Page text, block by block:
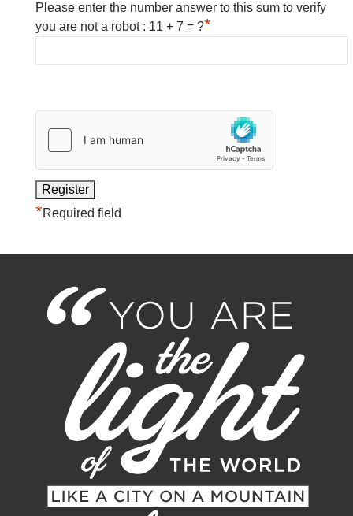
Please enter the number answer to this sum to verify
you are not a robot : 11 + 7 = ?*
*Required field